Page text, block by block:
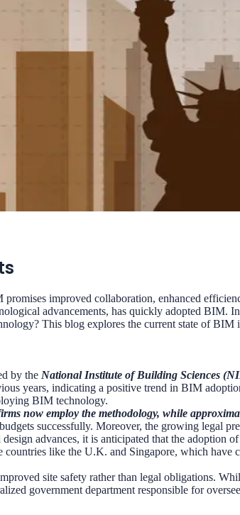
improved collaboration, enhanced
advancements, has quickly adopted BIM.
This blog explores the current state of BIM
by the National Institute of Building Sciences
years, indicating a positive trend in BIM
BIM technology.
now employ the methodology, while
successfully. Moreover, the growing legal
advances, it is anticipated that the adoption
like the U.K. and Singapore, which have
site safety rather than legal obligations.
government department responsible for